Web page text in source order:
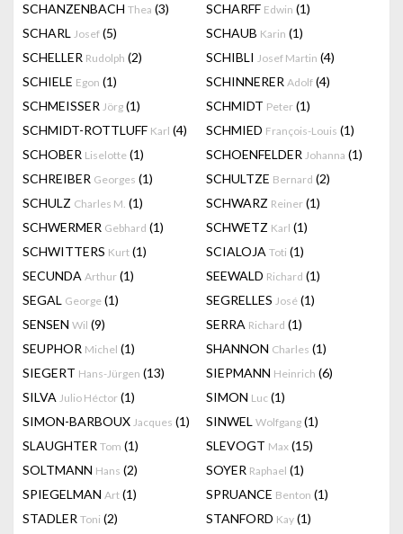
SCHANZENBACH Thea (3) SCHARFF Edwin (1)
SCHARL Josef (5) SCHAUB Karin (1)
SCHELLER Rudolph (2) SCHIBLI Josef Martin (4)
SCHIELE Egon (1) SCHINNERER Adolf (4)
SCHMEISSER Jörg (1) SCHMIDT Peter (1)
SCHMIDT-ROTTLUFF Karl (4) SCHMIED François-Louis (1)
SCHOBER Liselotte (1) SCHOENFELDER Johanna (1)
SCHREIBER Georges (1) SCHULTZE Bernard (2)
SCHULZ Charles M. (1) SCHWARZ Reiner (1)
SCHWERMER Gebhard (1) SCHWETZ Karl (1)
SCHWITTERS Kurt (1) SCIALOJA Toti (1)
SECUNDA Arthur (1) SEEWALD Richard (1)
SEGAL George (1) SEGRELLES José (1)
SENSEN Wil (9) SERRA Richard (1)
SEUPHOR Michel (1) SHANNON Charles (1)
SIEGERT Hans-Jürgen (13) SIEPMANN Heinrich (6)
SILVA Julio Héctor (1) SIMON Luc (1)
SIMON-BARBOUX Jacques (1) SINWEL Wolfgang (1)
SLAUGHTER Tom (1) SLEVOGT Max (15)
SOLTMANN Hans (2) SOYER Raphael (1)
SPIEGELMAN Art (1) SPRUANCE Benton (1)
STADLER Toni (2) STANFORD Kay (1)